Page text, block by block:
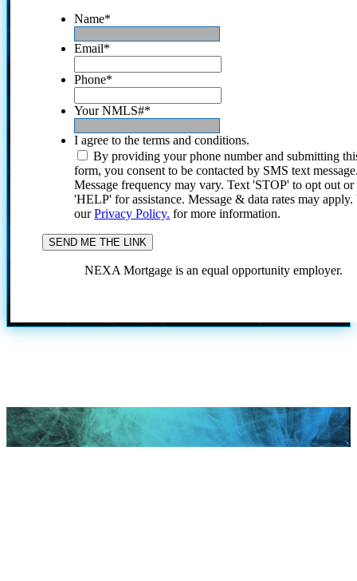
Name*
Email*
Phone*
Your NMLS#*
I agree to the terms and conditions.
By providing your phone number and submitting
form, you consent to be contacted by SMS text
Message frequency may vary. Text 'STOP' to opt out or
'HELP' for assistance. Message & data rates may
ourPrivacy Policy. for more information.
NEXA Mortgage is an equal opportunity employer.